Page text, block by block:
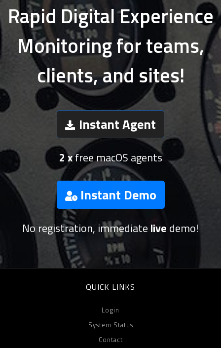
Rapid Digital Experience
Monitoring for teams,
clients, and sites!
Instant Agent
2 xfree macOS agents
Instant Demo
No registration, immediate live demo!
QUICK LINKS
Login
System Status
Contact